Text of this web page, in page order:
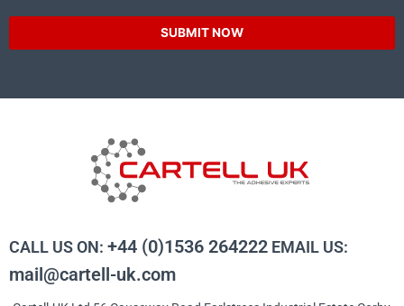
SUBMIT NOW
CALL US ON: +44 (0)1536 264222 EMAIL US:
mail@cartell-uk.com